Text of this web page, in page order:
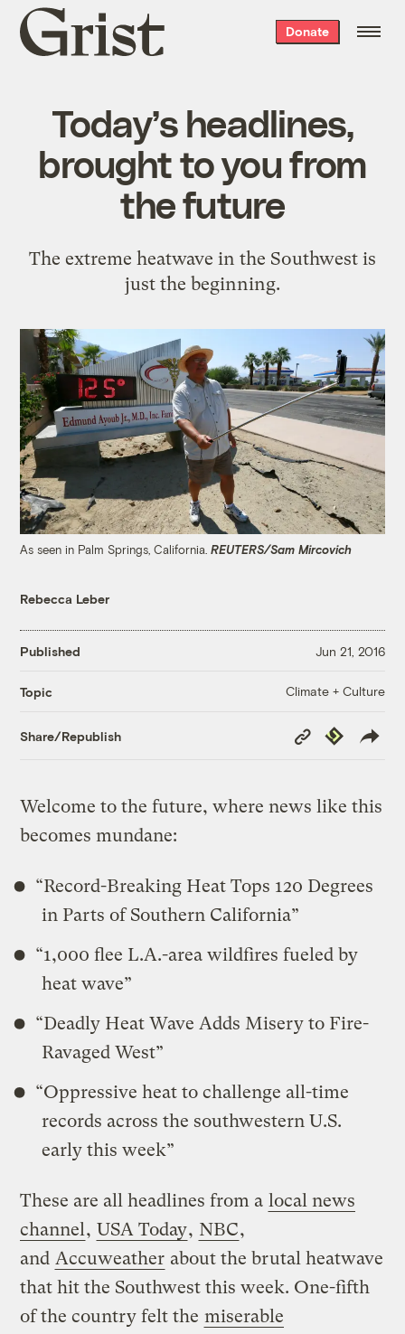
Grist
home
Donate
Today’s headlines,
brought to you from
the future
The extreme heatwave in the Southwest is
just the beginning.
As seen in Palm Springs, California.REUTERS/Sam Mircovich
Rebecca Leber
Published Jun 21, 2016
Topic Climate + Culture
Share/Republish
Copy
Link
Republish
Welcome to the future, where news like this
becomes mundane:
“Record-Breaking Heat Tops 120 Degrees
in Parts of Southern California”
“1,000 flee L.A.-area wildfires fueled by
heat wave”
“Deadly Heat Wave Adds Misery to Fire-
Ravaged West”
“Oppressive heat to challenge all-time
records across the southwestern U.S.
early this week”
These are all headlines from a local news
channel, USA Today, NBC,
and Accuweather about the brutal heatwave
that hit the Southwest this week. One-fifth
of the country felt the miserable